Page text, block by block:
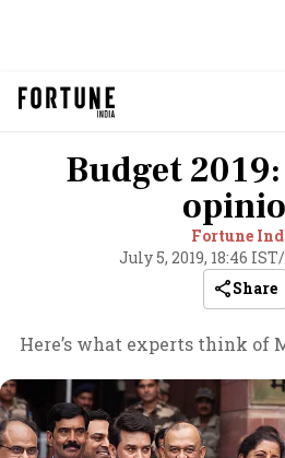
Budget
Fortune
July 5, 2019, 18:46 IST/
Share
Here’s what experts think of